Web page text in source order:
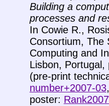
Building a
processes and
In Cowie R.,
Consortium, The
Computing and
Lisbon, Portugal,
(pre-print
number+2007-03,
poster: